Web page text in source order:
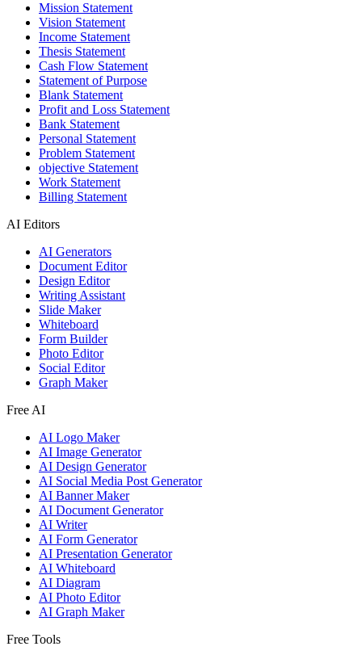
Mission Statement
Vision Statement
Income Statement
Thesis Statement
Cash Flow Statement
Statement of Purpose
Blank Statement
Profit and Loss Statement
Bank Statement
Personal Statement
Problem Statement
objective Statement
Work Statement
Billing Statement
AI Editors
AI Generators
Document Editor
Design Editor
Writing Assistant
Slide Maker
Whiteboard
Form Builder
Photo Editor
Social Editor
Graph Maker
Free AI
AI Logo Maker
AI Image Generator
AI Design Generator
AI Social Media Post Generator
AI Banner Maker
AI Document Generator
AI Writer
AI Form Generator
AI Presentation Generator
AI Whiteboard
AI Diagram
AI Photo Editor
AI Graph Maker
Free Tools